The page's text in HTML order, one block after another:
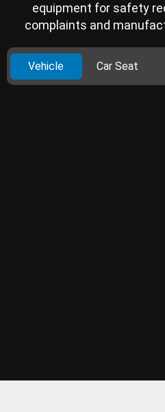
equipment for safety
complaints and
Vehicle Car Seat